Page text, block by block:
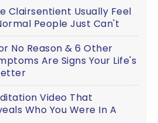
Clairsentient Usually Feel
People Just Can't
No Reason & 6 Other
Are Signs Your Life's
Video That
Who You Were In A